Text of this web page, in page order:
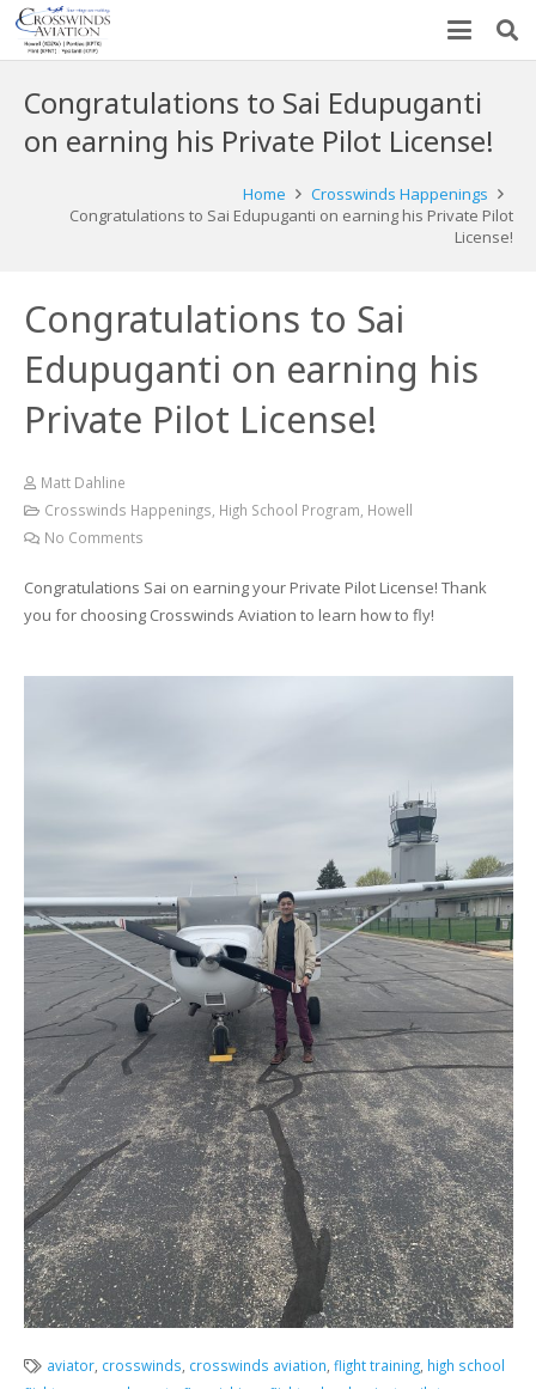
Congratulations to Sai Edupuganti
on earning his Private Pilot License!
Home
Crosswinds Happenings
Congratulations to Sai Edupuganti on earning his Private Pilot
License!
Congratulations to Sai
Edupuganti on earning his
Private Pilot License!
Matt Dahline
Crosswinds Happenings High School Program Howell
No Comments
Congratulations Sai on earning your Private Pilot License! Thank
you for choosing Crosswinds Aviation to learn how to fly!
aviator crosswinds crosswinds aviation ,flight training high school